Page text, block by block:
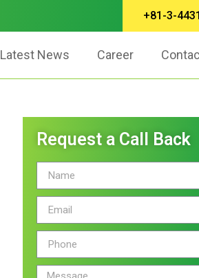
+81-3-
Latest News Career
Request a Call Back